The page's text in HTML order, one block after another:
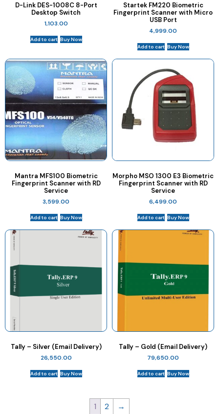
D-Link DES-1008C 8-Port
Desktop Switch
1,103.00
Add to cart Buy Now
Startek FM220 Biometric
Fingerprint Scanner with Micro
USB Port
4,999.00
Add to cart Buy Now
Mantra MFS100 Biometric
Fingerprint Scanner with RD
Service
3,599.00
Add to cart Buy Now
Morpho MSO 1300 E3 Biometric
Fingerprint Scanner with RD
Service
6,499.00
Add to cart Buy Now
Tally – Silver (Email Delivery)
26,550.00
Add to cart Buy Now
Tally – Gold (Email Delivery)
79,650.00
Add to cart Buy Now
1 2 →